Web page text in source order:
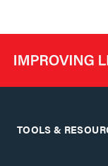
TOOLS &